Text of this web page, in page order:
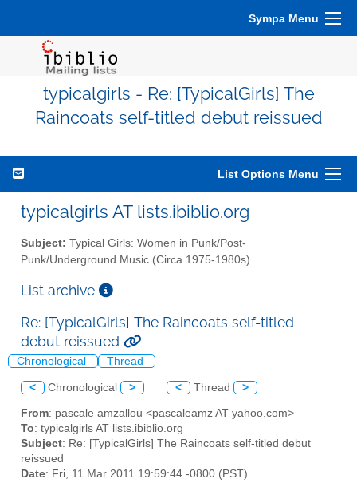
Sympa Menu
typicalgirls - Re: [TypicalGirls] The
Raincoats self-titled debut reissued
List Options Menu
typicalgirls AT lists.ibiblio.org
Subject: Typical Girls: Women in Punk/Post-
Punk/Underground Music (Circa 1975-1980s)
List archive
Re: [TypicalGirls] The Raincoats self-titled
debut reissued
Chronological Thread
< Chronological > < Thread >
From: pascale amzallou <pascaleamz AT yahoo.com>
To: typicalgirls AT lists.ibiblio.org
Subject: Re: [TypicalGirls] The Raincoats self-titled debut
reissued
Date: Fri, 11 Mar 2011 19:59:44 -0800 (PST)